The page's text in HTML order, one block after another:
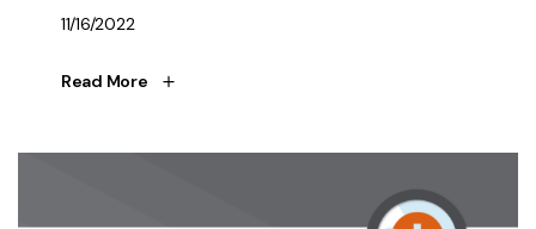
11/16/2022
Read More